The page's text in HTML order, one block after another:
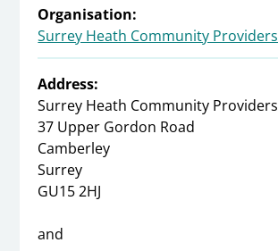
Organisation:
Surrey Heath Community Providers
Address:
Surrey Heath Community Providers
37 Upper Gordon Road
Camberley
Surrey
GU15 2HJ
and